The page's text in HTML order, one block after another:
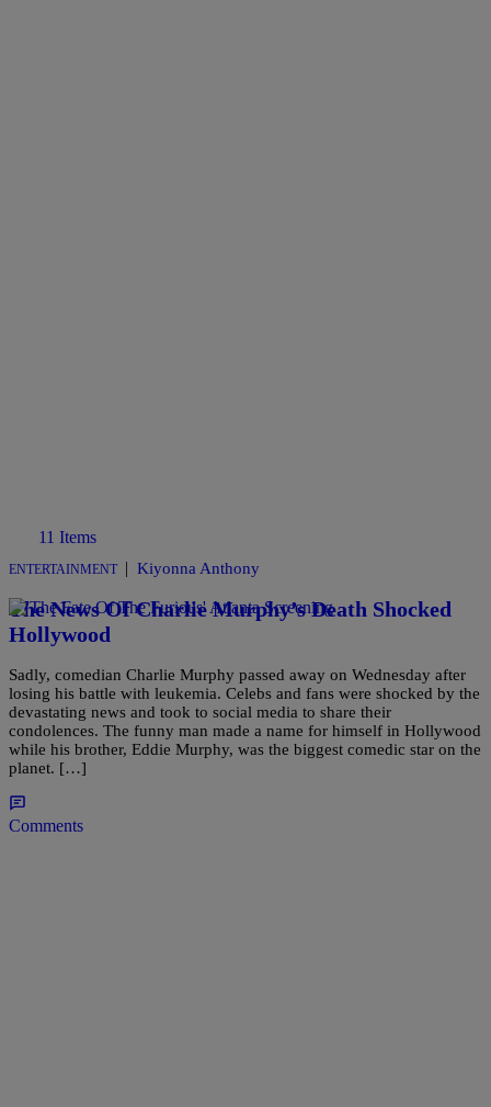
11 Items
ENTERTAINMENT | Kiyonna Anthony
The News Of Charlie Murphy’s Death Shocked
Hollywood
Sadly, comedian Charlie Murphy passed away on Wednesday after
losing his battle with leukemia. Celebs and fans were shocked by the
devastating news and took to social media to share their
condolences. The funny man made a name for himself in Hollywood
while his brother, Eddie Murphy, was the biggest comedic star on the
planet. […]
Comments